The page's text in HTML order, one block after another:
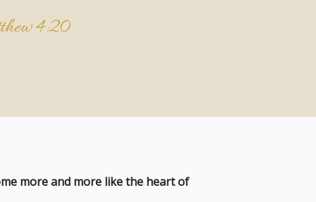
4:20
more and more like the heart of